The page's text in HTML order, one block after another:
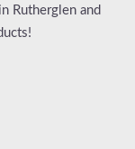
Rutherglen and